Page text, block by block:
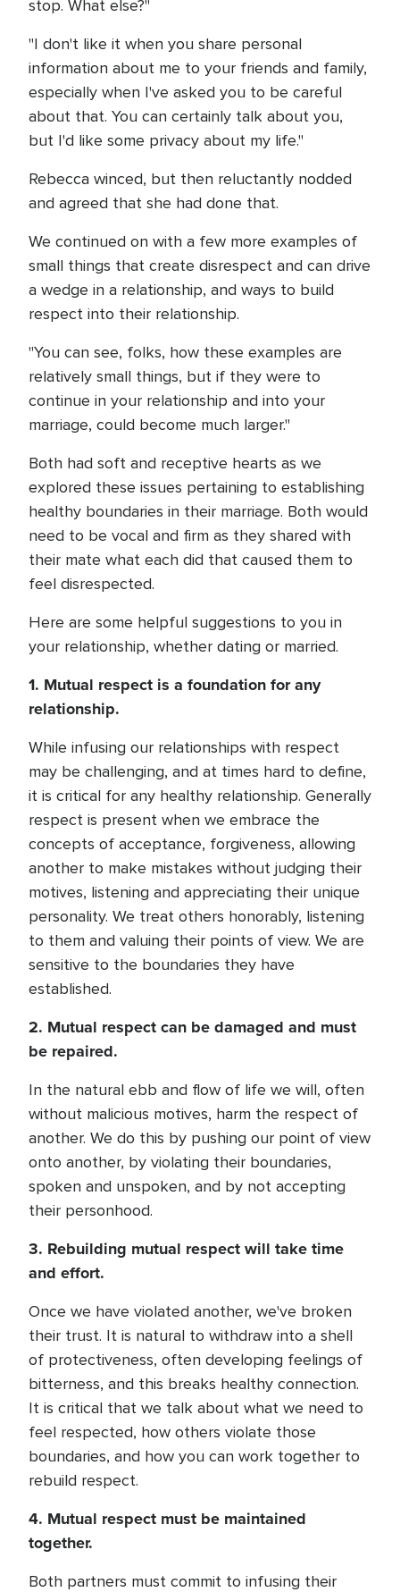
stop. What else?"
"I don't like it when you share personal
information about me to your friends and family,
especially when I've asked you to be careful
about that. You can certainly talk about you,
but I'd like some privacy about my life."
Rebecca winced, but then reluctantly nodded
and agreed that she had done that.
We continued on with a few more examples of
small things that create disrespect and can drive
a wedge in a relationship, and ways to build
respect into their relationship.
"You can see, folks, how these examples are
relatively small things, but if they were to
continue in your relationship and into your
marriage, could become much larger."
Both had soft and receptive hearts as we
explored these issues pertaining to establishing
healthy boundaries in their marriage. Both would
need to be vocal and firm as they shared with
their mate what each did that caused them to
feel disrespected.
Here are some helpful suggestions to you in
your relationship, whether dating or married.
1. Mutual respect is a foundation for any
relationship.
While infusing our relationships with respect
may be challenging, and at times hard to define,
it is critical for any healthy relationship. Generally
respect is present when we embrace the
concepts of acceptance, forgiveness, allowing
another to make mistakes without judging their
motives, listening and appreciating their unique
personality. We treat others honorably, listening
to them and valuing their points of view. We are
sensitive to the boundaries they have
established.
2. Mutual respect can be damaged and must
be repaired.
In the natural ebb and flow of life we will, often
without malicious motives, harm the respect of
another. We do this by pushing our point of view
onto another, by violating their boundaries,
spoken and unspoken, and by not accepting
their personhood.
3. Rebuilding mutual respect will take time
and effort.
Once we have violated another, we've broken
their trust. It is natural to withdraw into a shell
of protectiveness, often developing feelings of
bitterness, and this breaks healthy connection.
It is critical that we talk about what we need to
feel respected, how others violate those
boundaries, and how you can work together to
rebuild respect.
4. Mutual respect must be maintained
together.
Both partners must commit to infusing their